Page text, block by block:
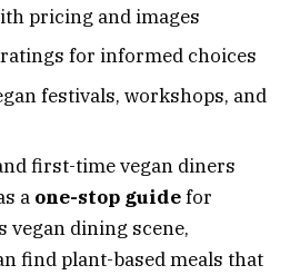
pricing and images
for informed choices
festivals, workshops, and
first-time vegan diners
a one-stop guidefor
vegan dining scene,
find plant-based meals that